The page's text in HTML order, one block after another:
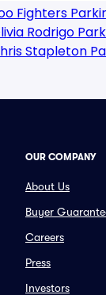
Fighters
Rodrigo
Stapleton
OUR COMPANY
About Us
Buyer
Careers
Press
Investors